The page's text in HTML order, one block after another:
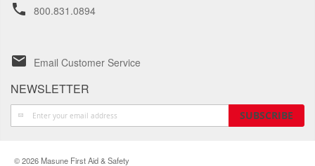
phone 800.831.0894
email Email Customer Service
NEWSLETTER
Sign
Up
SUBSCRIBE
© 2026 Masune First Aid & Safety